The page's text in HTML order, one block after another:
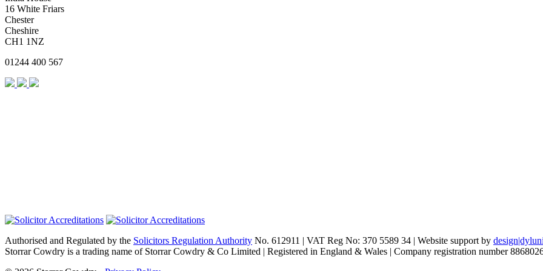
16 White Friars
Chester
Cheshire
CH1 1NZ
01244 400 567
Authorised and Regulated by the Solicitors Regulation Authority No. 612911 | VAT Reg No: 370 5589 34 | Website support by
Storrar Cowdry is a trading name of Storrar Cowdry & Co Limited | Registered in England & Wales | Company registration number